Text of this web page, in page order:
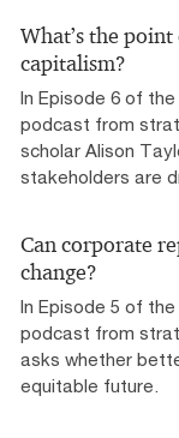
What’s the
capitalism?
In Episode 6 of
podcast from
scholar Alison
stakeholders are
Can corporate
change?
In Episode 5 of
podcast from
asks whether
equitable future.